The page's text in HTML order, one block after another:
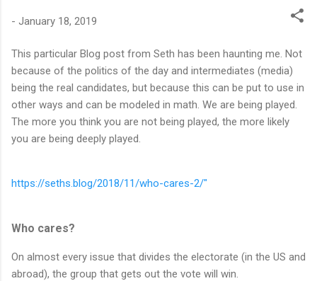
- January 18, 2019
This particular Blog post from Seth has been haunting me. Not
because of the politics of the day and intermediates (media)
being the real candidates, but because this can be put to use in
other ways and can be modeled in math. We are being played.
The more you think you are not being played, the more likely
you are being deeply played.
https://seths.blog/2018/11/who-cares-2/"
Who cares?
On almost every issue that divides the electorate (in the US and
abroad), the group that gets out the vote will win.